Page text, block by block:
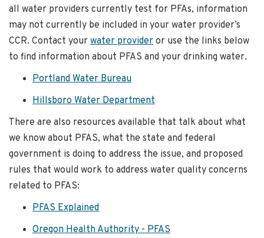
all water providers currently test for PFAs, information
may not currently be included in your water provider’s
CCR. Contact your water provider or use the links below
to find information about PFAS and your drinking water.
Portland Water Bureau
Hillsboro Water Department
There are also resources available that talk about what
we know about PFAS, what the state and federal
government is doing to address the issue, and proposed
rules that would work to address water quality concerns
related to PFAS:
PFAS Explained
Oregon Health Authority - PFAS